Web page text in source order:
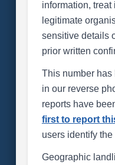
information,
legitimate
sensitive details
prior written
This number
in our reverse
reports have
first to report
users identify the
Geographic